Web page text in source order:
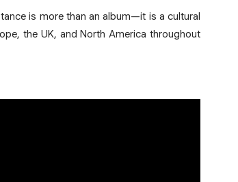
is more than an album—it is a cultural
the UK, and North America throughout